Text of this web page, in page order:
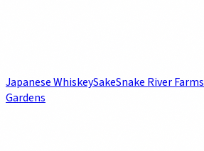
Japanese WhiskeySakeSnake River Farms
Gardens